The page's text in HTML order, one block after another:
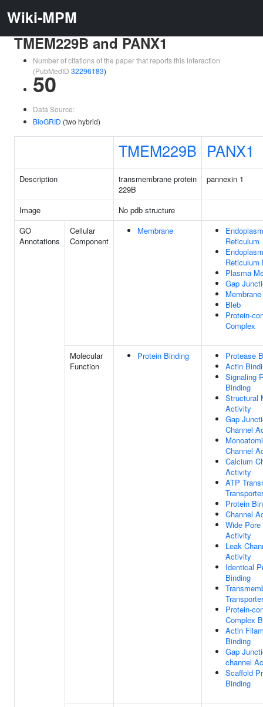
Wiki-MPM
TMEM229B and PANX1
Number of citations of the paper that reports this interaction
(PubMedID 32296183)
50
Data Source:
BioGRID (two hybrid)
TMEM229B PANX1
Description
transmembrane protein
229B
pannexin 1
Image
No pdb structure
GO
Annotations
Cellular
Component
Membrane
Reticulum
Reticulum
Plasma
Gap
Membrane
Bleb
Protein-
Complex
Molecular
Function
Protein Binding
Protease
Actin
Signaling
Binding
Structural
Activity
Gap
Channel
Channel
Calcium
Activity
ATP
Protein
Channel
Wide Pore
Activity
Leak
Activity
Identical
Binding
Protein-
Complex
Actin
Binding
Gap
channel
Scaffold
Binding